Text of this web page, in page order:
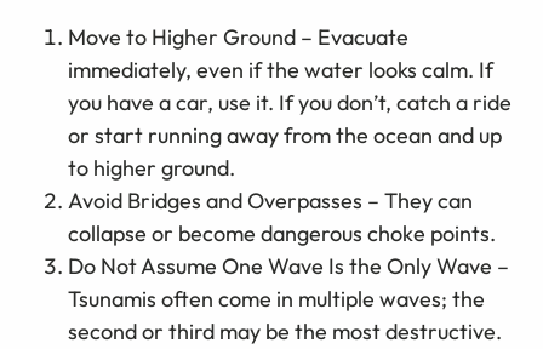
Move to Higher Ground – Evacuate
immediately, even if the water looks calm. If
you have a car, use it. If you don’t, catch a ride
or start running away from the ocean and up
to higher ground.
Avoid Bridges and Overpasses – They can
collapse or become dangerous choke points.
Do Not Assume One Wave Is the Only Wave –
Tsunamis often come in multiple waves; the
second or third may be the most destructive.